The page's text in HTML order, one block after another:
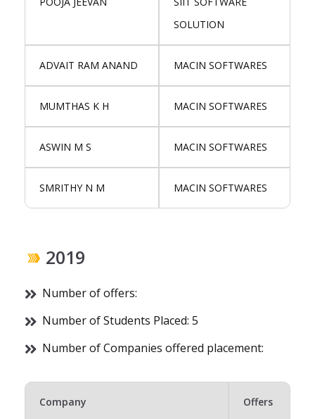
SOLUTION
ADVAIT RAM ANAND MACIN SOFTWARES
MUMTHAS K H MACIN SOFTWARES
ASWIN M S MACIN SOFTWARES
SMRITHY N M MACIN SOFTWARES
2019
Number of offers:
Number of Students Placed: 5
Number of Companies offered placement:
Company Offers